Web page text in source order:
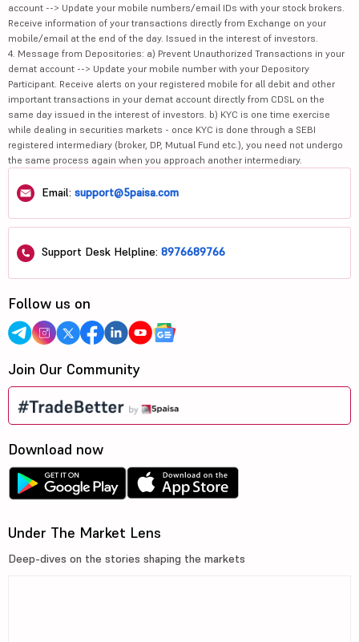
account --> Update your mobile numbers/email IDs with your stock brokers.
Receive information of your transactions directly from Exchange on your
mobile/email at the end of the day. Issued in the interest of investors.
4. Message from Depositories: a) Prevent Unauthorized Transactions in your
demat account --> Update your mobile number with your Depository
Participant. Receive alerts on your registered mobile for all debit and other
important transactions in your demat account directly from CDSL on the
same day issued in the interest of investors. b) KYC is one time exercise
while dealing in securities markets - once KYC is done through a SEBI
registered intermediary (broker, DP, Mutual Fund etc.), you need not undergo
the same process again when you approach another intermediary.
Email: support@5paisa.com
Support Desk Helpline: 8976689766
Follow us on
Join Our Community
Download now
Under The Market Lens
Deep-dives on the stories shaping the markets